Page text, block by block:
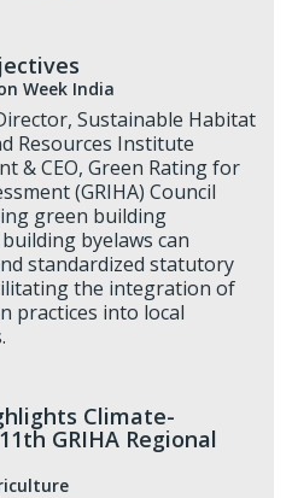
Week India
Sustainable Habitat
Resources Institute
& CEO, Green Rating for
(GRIHA) Council
green building
byelaws can
standardized statutory
the integration of
practices into local
Climate-
GRIHA Regional